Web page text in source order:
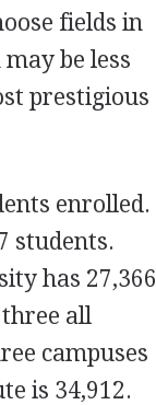
fields in
be less
prestigious
enrolled.
students.
has 27,366
all
campuses
is 34,912.